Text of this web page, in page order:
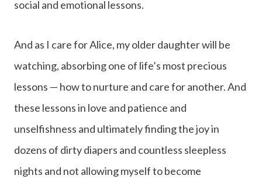
social and emotional lessons.
And as I care for Alice, my older daughter will be
watching, absorbing one of life’s most precious
lessons — how to nurture and care for another. And
these lessons in love and patience and
unselfishness and ultimately finding the joy in
dozens of dirty diapers and countless sleepless
nights and not allowing myself to become